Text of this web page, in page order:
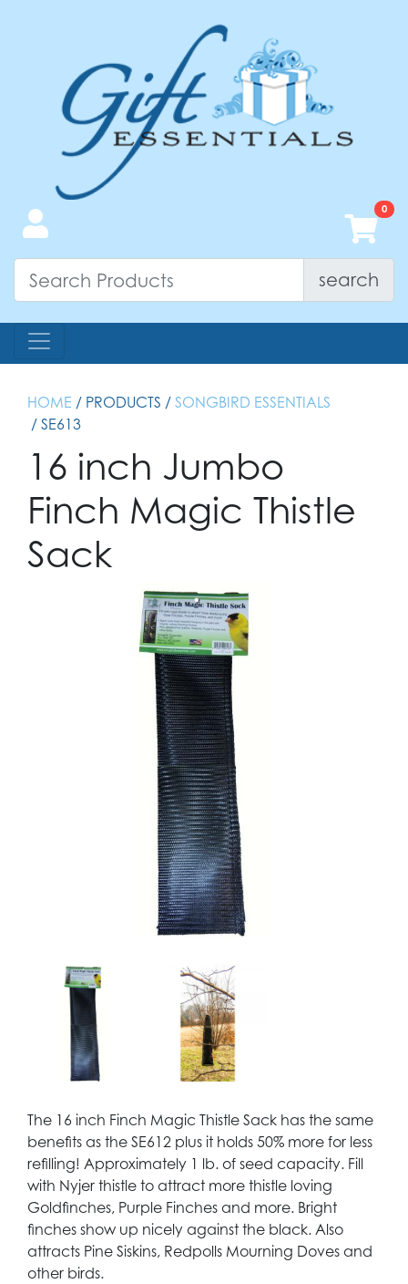
search
HOME / PRODUCTS / SONGBIRD ESSENTIALS
/ SE613
16 inch Jumbo
Finch Magic Thistle
Sack
The 16 inch Finch Magic Thistle Sack has the same
benefits as the SE612 plus it holds 50% more for less
refilling! Approximately 1 lb. of seed capacity. Fill
with Nyjer thistle to attract more thistle loving
Goldfinches, Purple Finches and more. Bright
finches show up nicely against the black. Also
attracts Pine Siskins, Redpolls Mourning Doves and
other birds.